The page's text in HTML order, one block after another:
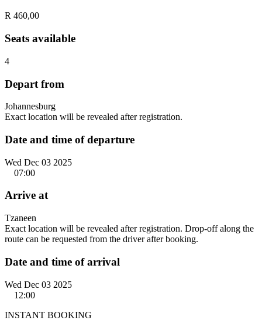
R 460,00
Seats available
4
Depart from
Johannesburg
Exact location will be revealed after registration.
Date and time of departure
Wed Dec 03 2025
07:00
Arrive at
Tzaneen
Exact location will be revealed after registration. Drop-off along the
route can be requested from the driver after booking.
Date and time of arrival
Wed Dec 03 2025
12:00
INSTANT BOOKING